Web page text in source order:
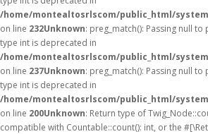
/home/montealtosrlscom/public_html/
on line 232Unknown: preg_match(): Passing null
type int is deprecated in
/home/montealtosrlscom/public_html/
on line 237Unknown: preg_match(): Passing null
type int is deprecated in
/home/montealtosrlscom/public_html/
on line 200Unknown: Return type of
compatible with Countable::count(): int, or the